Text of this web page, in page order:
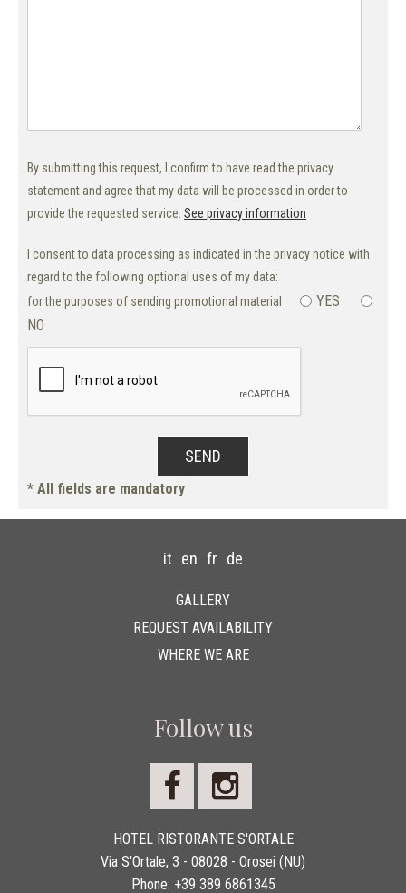
By submitting this request, I confirm to have read the privacy
statement and agree that my data will be processed in order to
provide the requested service. See privacy information
I consent to data processing as indicated in the privacy notice with
regard to the following optional uses of my data:
for the purposes of sending promotional material
YES
NO
* All fields are mandatory
it en fr de
GALLERY
REQUEST AVAILABILITY
WHERE WE ARE
Follow us
HOTEL RISTORANTE S'ORTALE
Via S'Ortale, 3 - 08028 - Orosei (NU)
Phone: +39 389 6861345